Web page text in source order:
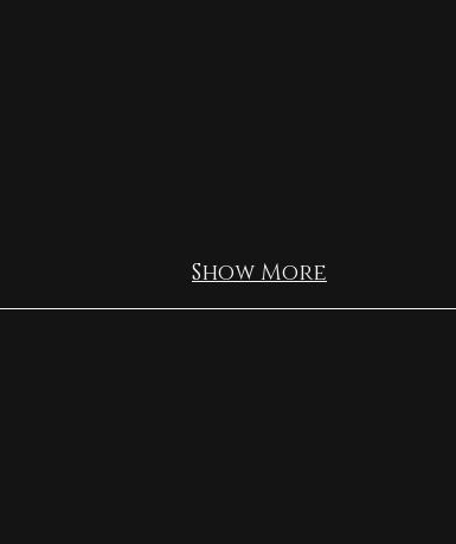
Show More